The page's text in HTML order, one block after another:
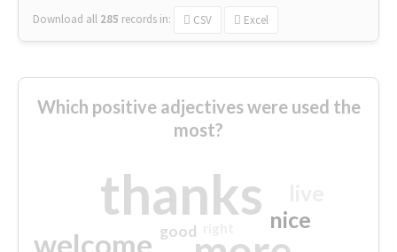
Download all 285 records in: CSV Excel
Which positive adjectives were used the
most?
thanks
welcome
nice
good